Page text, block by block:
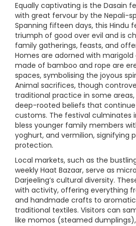
Equally captivating is the Dasain
with great fervour by the Nepali-
Spanning fifteen days, this Hindu
triumph of good over evil and is
family gatherings, feasts, and
Homes are adorned with marigold
made of bamboo and rope are
spaces, symbolising the joyous
Animal sacrifices, though
traditional practice in some
deep-rooted beliefs that
customs. The festival culminates
bless younger family members
yoghurt, and vermilion, signifying
protection.
Local markets, such as the
weekly Haat Bazaar, serve as
Darjeeling’s cultural diversity.
with activity, offering everything
and handmade crafts to
traditional textiles. Visitors can
like momos (steamed